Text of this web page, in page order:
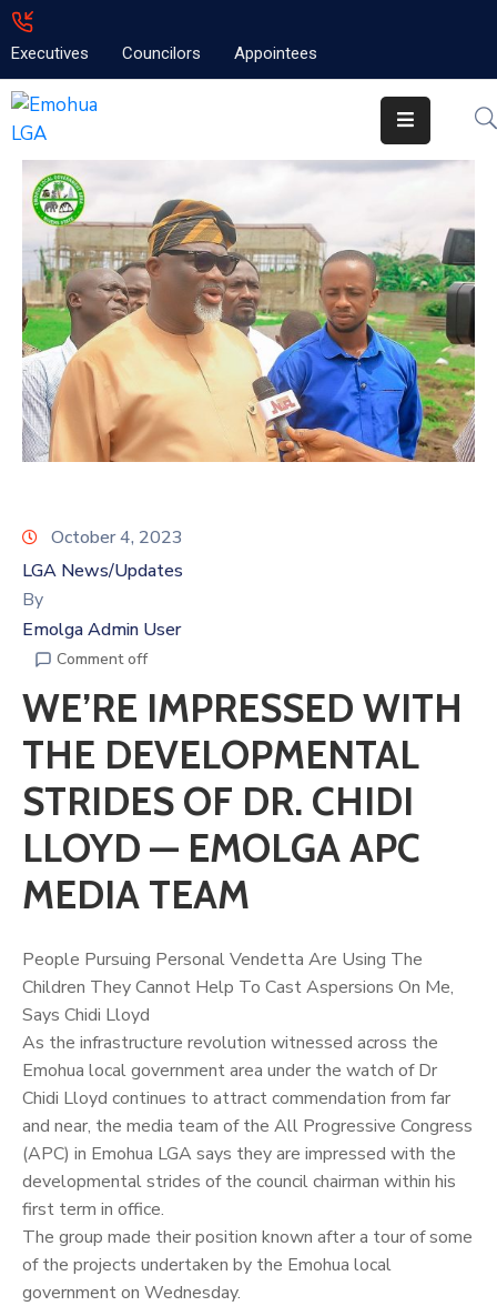
Executives Councilors Appointees
Home
Emolga
News
Projects
Contact
October 4, 2023
LGA News/Updates
By
Emolga Admin User
Comment off
WE’RE IMPRESSED WITH
THE DEVELOPMENTAL
STRIDES OF DR. CHIDI
LLOYD — EMOLGA APC
MEDIA TEAM
People Pursuing Personal Vendetta Are Using The
Children They Cannot Help To Cast Aspersions On Me,
Says Chidi Lloyd
As the infrastructure revolution witnessed across the
Emohua local government area under the watch of Dr
Chidi Lloyd continues to attract commendation from far
and near, the media team of the All Progressive Congress
(APC) in Emohua LGA says they are impressed with the
developmental strides of the council chairman within his
first term in office.
The group made their position known after a tour of some
of the projects undertaken by the Emohua local
government on Wednesday.